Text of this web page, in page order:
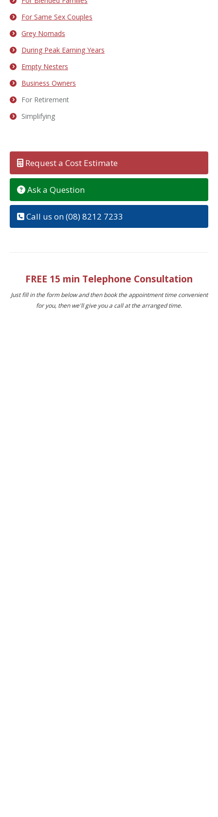
For Same Sex Couples
Grey Nomads
During Peak Earning Years
Empty Nesters
Business Owners
For Retirement
Simplifying
Request a Cost Estimate
Ask a Question
Call us on (08) 8212 7233
FREE 15 min Telephone Consultation
Just fill in the form below and then book the appointment time convenient
for you, then we'll give you a call at the arranged time.